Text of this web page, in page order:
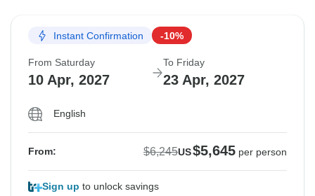
Instant Confirmation -10%
From Saturday
10 Apr, 2027
To Friday
23 Apr, 2027
English
From: $6,245US$5,645 per person
Sign up to unlock savings